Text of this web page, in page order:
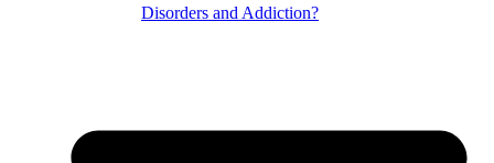
Disorders and Addiction?